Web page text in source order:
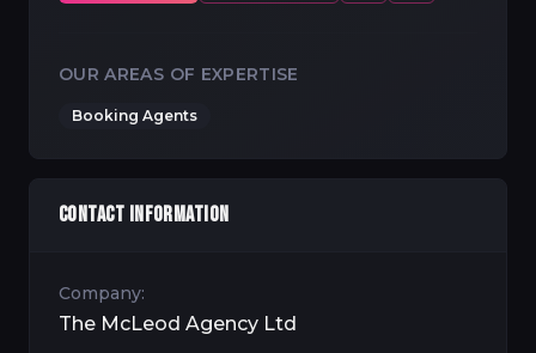
OUR AREAS OF EXPERTISE
Booking Agents
CONTACT INFORMATION
Company:
The McLeod Agency Ltd